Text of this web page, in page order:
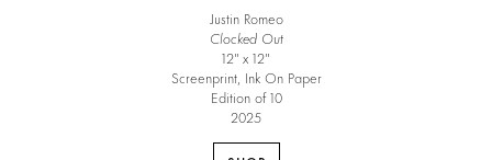
Justin Romeo
Clocked Out
12″ x 12″
Screenprint, Ink On Paper
Edition of 10
2025